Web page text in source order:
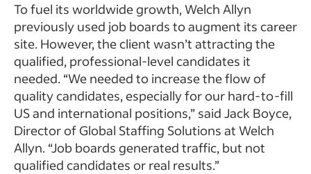
To fuel its worldwide growth, Welch Allyn
previously used job boards to augment its career
site. However, the client wasn’t attracting the
qualified, professional-level candidates it
needed. “We needed to increase the flow of
quality candidates, especially for our hard-to-fill
US and international positions,” said Jack Boyce,
Director of Global Staffing Solutions at Welch
Allyn. “Job boards generated traffic, but not
qualified candidates or real results.”